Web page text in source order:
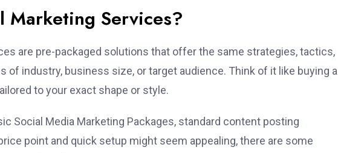
Marketing Services?
are pre-packaged solutions that offer the same strategies, tactics,
of industry, business size, or target audience. Think of it like buying a
to your exact shape or style.
Social Media Marketing Packages, standard content posting
point and quick setup might seem appealing, there are some